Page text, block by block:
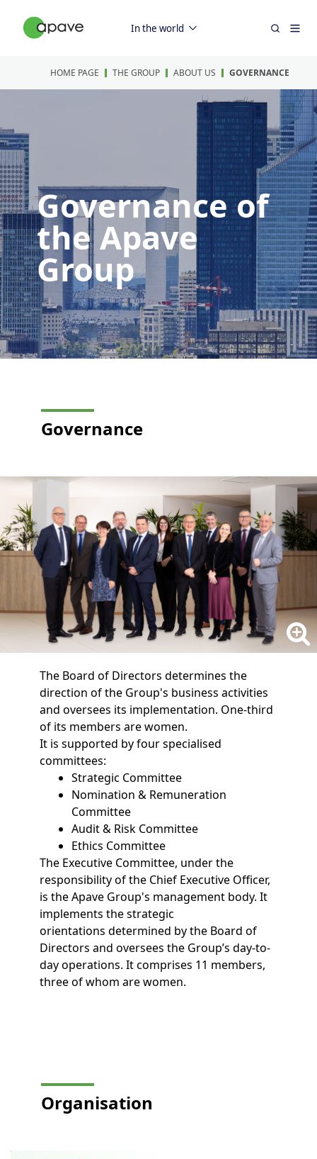
In the world
HOME PAGE THE GROUP ABOUT US GOVERNANCE
Governance of
the Apave
Group
Governance
The Board of Directors determines the
direction of the Group's business activities
and oversees its implementation. One-third
of its members are women.
It is supported by four specialised
committees:
Strategic Committee
Nomination & Remuneration
Committee
Audit & Risk Committee
Ethics Committee
The Executive Committee, under the
responsibility of the Chief Executive Officer,
is the Apave Group's management body. It
implements the strategic
orientations determined by the Board of
Directors and oversees the Group’s day-to-
day operations. It comprises 11 members,
three of whom are women.
Organisation